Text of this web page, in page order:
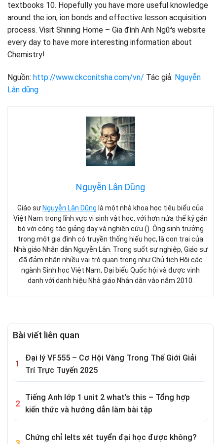
textbooks 10. Hopefully you have more useful knowledge
around the ion, ion bonds and effective lesson acquisition
process. Visit Shining Home – Gia đình Anh Ngữ's website
every day to have more interesting information about
Chemistry!
Nguồn: http://www.ckconitsha.com/vn/ Tác giả: Nguyễn
Lân dũng
Nguyễn Lân Dũng
Giáo sư Nguyễn Lân Dũng là một nhà khoa học tiêu biểu của
Việt Nam trong lĩnh vực vi sinh vật học, với hơn nửa thế kỷ gắn
bó với công tác giảng dạy và nghiên cứu (). Ông sinh trưởng
trong một gia đình có truyền thống hiếu học, là con trai của
Nhà giáo Nhân dân Nguyễn Lân. Trong suốt sự nghiệp, Giáo sư
đã đảm nhận nhiều vai trò quan trọng như Chủ tịch Hội các
ngành Sinh học Việt Nam, Đại biểu Quốc hội và được vinh
danh với danh hiệu Nhà giáo Nhân dân vào năm 2010.
Bài viết liên quan
Đại lý VF555 – Cơ Hội Vàng Trong Thế Giới Giải
Trí Trực Tuyến 2025
Tiếng Anh lớp 1 unit 2 what’s this – Tổng hợp
kiến thức và hướng dẫn làm bài tập
Chứng chỉ Ielts xét tuyển đại học được không?